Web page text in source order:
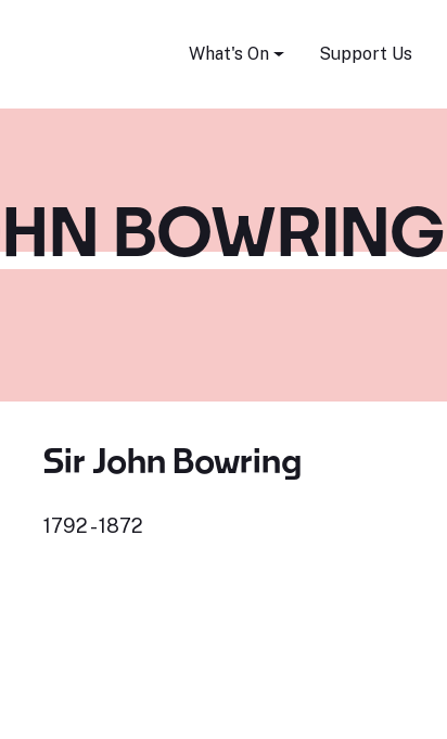
What's On Support Us
BOWRING
Sir John Bowring
1792 - 1872